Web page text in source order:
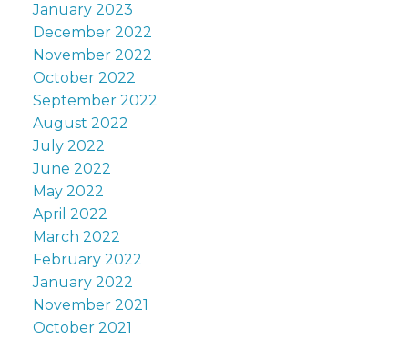
January 2023
December 2022
November 2022
October 2022
September 2022
August 2022
July 2022
June 2022
May 2022
April 2022
March 2022
February 2022
January 2022
November 2021
October 2021